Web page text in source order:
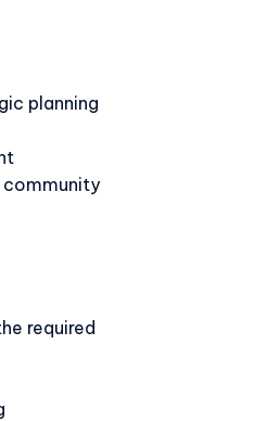
planning
community
required